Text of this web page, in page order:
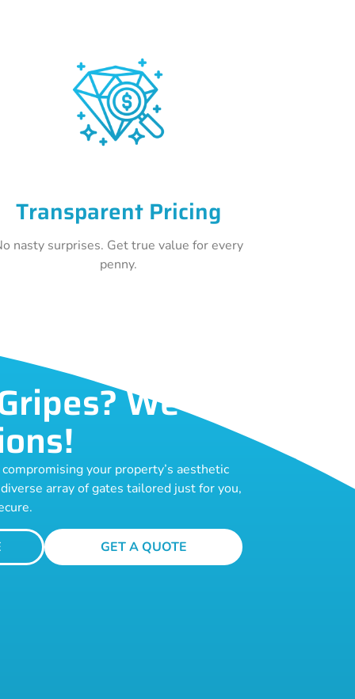
Transparent Pricing
nasty surprises. Get true value for every
penny.
We've
your property’s aesthetic
array of gates tailored just for you,
GET A QUOTE